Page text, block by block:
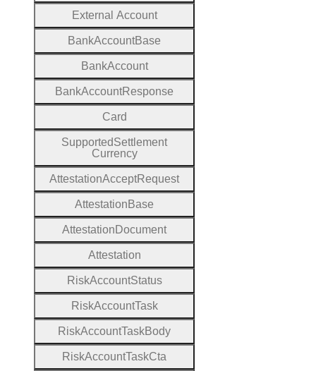
External Account
BankAccountBase
BankAccount
BankAccountResponse
Card
SupportedSettlement
Currency
AttestationAcceptRequest
Attestation Base
Attestation Document
Attestation
RiskAccountStatus
RiskAccountTask
RiskAccountTaskBody
RiskAccountTaskCta